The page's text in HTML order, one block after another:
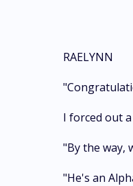
RAELYNN
I forced out
"By the way,
"He's an